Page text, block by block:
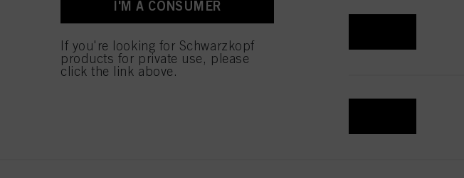
I'M A CONSUMER
If you're looking for Schwarzkopf
products for private use, please
click the link above.